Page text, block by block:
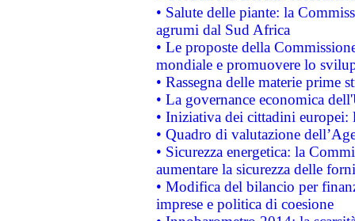
• Salute delle piante: la
agrumi dal Sud Africa
• Le proposte della
mondiale e promuovere lo
• Rassegna delle materie prime
• La governance economica
• Iniziativa dei cittadini
• Quadro di valutazione
• Sicurezza energetica: la
aumentare la sicurezza delle
• Modifica del bilancio per
imprese e politica di coesione